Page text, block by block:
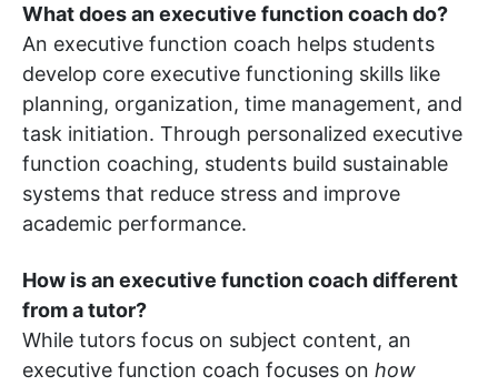
What does an executive function coach do?
An executive function coach helps students
develop core executive functioning skills like
planning, organization, time management, and
task initiation. Through personalized executive
function coaching, students build sustainable
systems that reduce stress and improve
academic performance.
How is an executive function coach different
from a tutor?
While tutors focus on subject content, an
executive function coach focuses on how